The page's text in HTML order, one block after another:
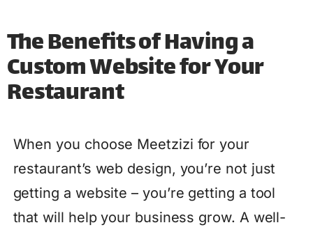
The Benefits of Having a
Custom Website for Your
Restaurant
When you choose Meetzizi for your
restaurant’s web design, you’re not just
getting a website – you’re getting a tool
that will help your business grow. A well-